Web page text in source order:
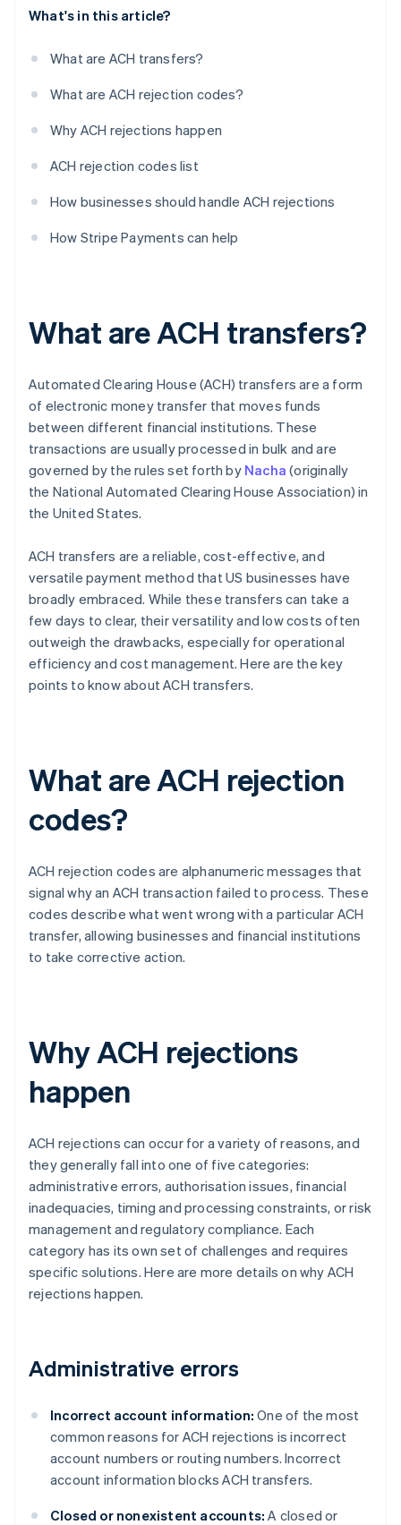
What's in this article?
What are ACH transfers?
What are ACH rejection codes?
Why ACH rejections happen
ACH rejection codes list
How businesses should handle ACH rejections
How Stripe Payments can help
What are ACH transfers?
Automated Clearing House (ACH) transfers are a form
of electronic money transfer that moves funds
between different financial institutions. These
transactions are usually processed in bulk and are
governed by the rules set forth by Nacha (originally
the National Automated Clearing House Association) in
the United States.
ACH transfers are a reliable, cost-effective, and
versatile payment method that US businesses have
broadly embraced. While these transfers can take a
few days to clear, their versatility and low costs often
outweigh the drawbacks, especially for operational
efficiency and cost management. Here are the key
points to know about ACH transfers.
What are ACH rejection
codes?
ACH rejection codes are alphanumeric messages that
signal why an ACH transaction failed to process. These
codes describe what went wrong with a particular ACH
transfer, allowing businesses and financial institutions
to take corrective action.
Why ACH rejections
happen
ACH rejections can occur for a variety of reasons, and
they generally fall into one of five categories:
administrative errors, authorisation issues, financial
inadequacies, timing and processing constraints, or risk
management and regulatory compliance. Each
category has its own set of challenges and requires
specific solutions. Here are more details on why ACH
rejections happen.
Administrative errors
Incorrect account information: One of the most
common reasons for ACH rejections is incorrect
account numbers or routing numbers. Incorrect
account information blocks ACH transfers.
Closed or nonexistent accounts: A closed or